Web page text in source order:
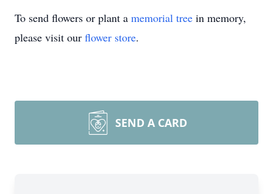
To send flowers or plant a memorial tree in memory,
please visit our flower store.
SEND A CARD